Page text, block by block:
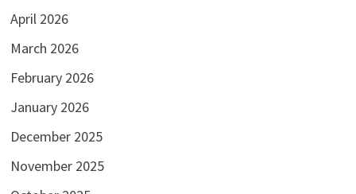
April 2026
March 2026
February 2026
January 2026
December 2025
November 2025